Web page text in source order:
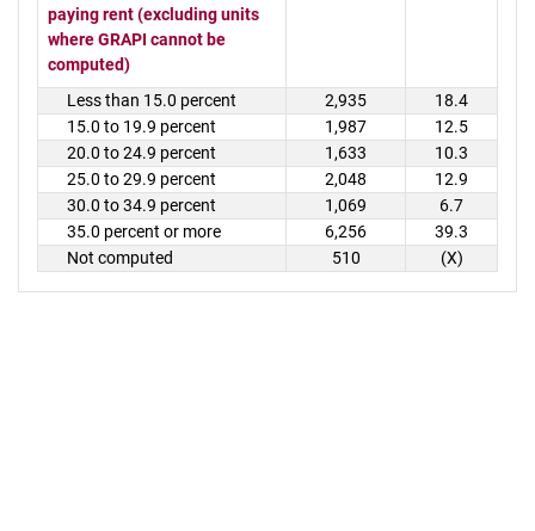
paying rent (excluding units
where GRAPI cannot be
computed)
Less than 15.0 percent 2,935
18.4
15.0 to 19.9 percent
1,987
12.5
20.0 to 24.9 percent
1,633
10.3
25.0 to 29.9 percent
2,048
12.9
30.0 to 34.9 percent
1,069
6.7
35.0 percent or more
6,256
39.3
Not computed
510 (X)